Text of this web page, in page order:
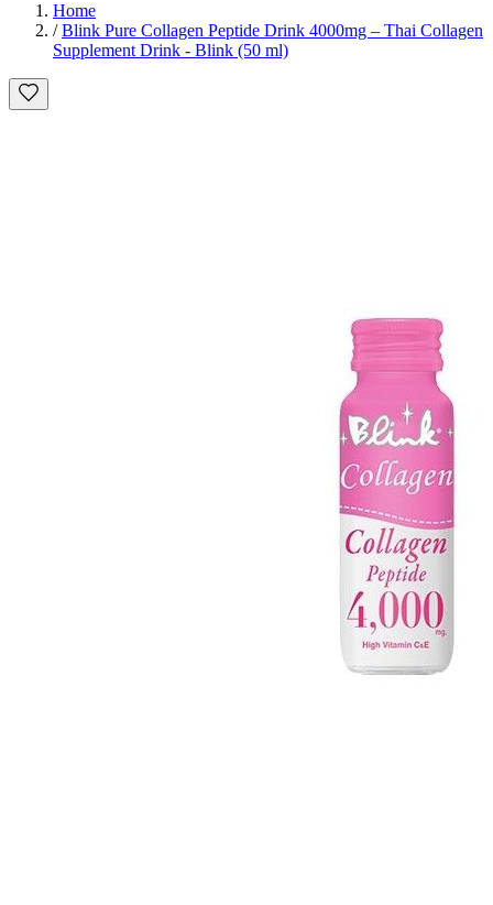
Home
/ Blink Pure Collagen Peptide Drink 4000mg – Thai Collagen
Supplement Drink - Blink (50 ml)